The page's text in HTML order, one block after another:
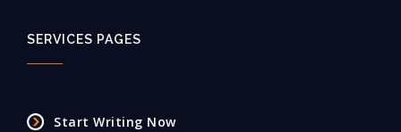
SERVICES PAGES
Start Writing Now